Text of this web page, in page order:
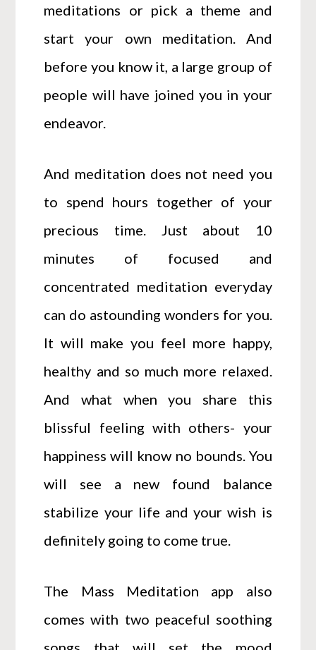
meditations or pick a theme and
start your own meditation. And
before you know it, a large group of
people will have joined you in your
endeavor.
And meditation does not need you
to spend hours together of your
precious time. Just about 10
minutes of focused and
concentrated meditation everyday
can do astounding wonders for you.
It will make you feel more happy,
healthy and so much more relaxed.
And what when you share this
blissful feeling with others- your
happiness will know no bounds. You
will see a new found balance
stabilize your life and your wish is
definitely going to come true.
The Mass Meditation app also
comes with two peaceful soothing